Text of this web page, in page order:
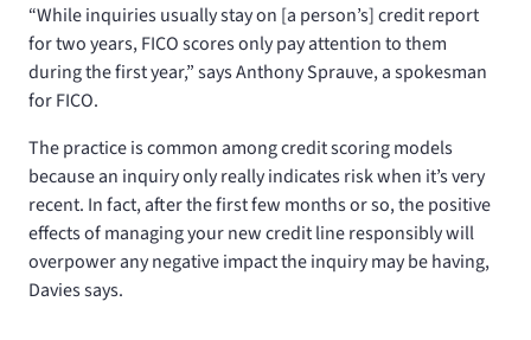
“While inquiries usually stay on [a person’s] credit report
for two years, FICO scores only pay attention to them
during the first year,” says Anthony Sprauve, a spokesman
for FICO.
The practice is common among credit scoring models
because an inquiry only really indicates risk when it’s very
recent. In fact, after the first few months or so, the positive
effects of managing your new credit line responsibly will
overpower any negative impact the inquiry may be having,
Davies says.